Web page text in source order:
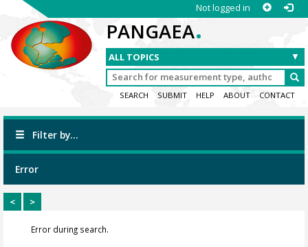
Not logged in
PANGAEA.
SEARCH SUBMIT HELP ABOUT CONTACT
Filter by...
Error
< >
Error during search.